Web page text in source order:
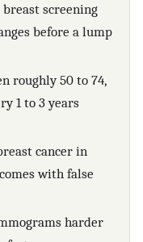
screening
before a lump
roughly 50 to 74,
1 to 3 years
cancer in
with false
harder